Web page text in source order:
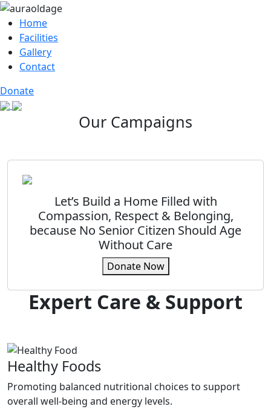
Home
Facilities
Gallery
Contact
Donate
Our Campaigns
Let’s Build a Home Filled with
Compassion, Respect & Belonging,
because No Senior Citizen Should Age
Without Care
Donate Now
Expert Care & Support
Healthy Foods
Promoting balanced nutritional choices to support
overall well-being and energy levels.